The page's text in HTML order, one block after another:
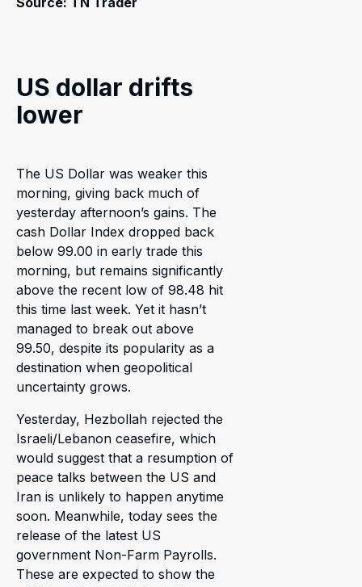
US dollar drifts
lower
The US Dollar was weaker this
morning, giving back much of
yesterday afternoon’s gains. The
cash Dollar Index dropped back
below 99.00 in early trade this
morning, but remains significantly
above the recent low of 98.48 hit
this time last week. Yet it hasn’t
managed to break out above
99.50, despite its popularity as a
destination when geopolitical
uncertainty grows.
Yesterday, Hezbollah rejected the
Israeli/Lebanon ceasefire, which
would suggest that a resumption of
peace talks between the US and
Iran is unlikely to happen anytime
soon. Meanwhile, today sees the
release of the latest US
government Non-Farm Payrolls.
These are expected to show the